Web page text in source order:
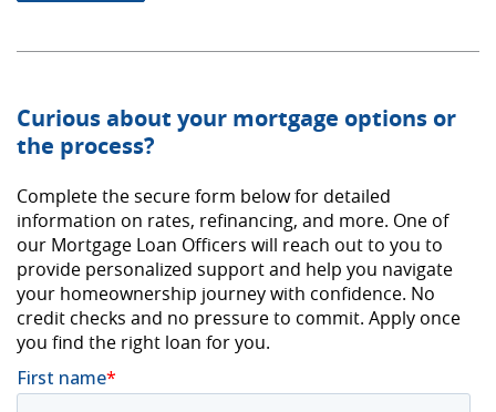
Curious about your mortgage options or
the process?
Complete the secure form below for detailed
information on rates, refinancing, and more. One of
our Mortgage Loan Officers will reach out to you to
provide personalized support and help you navigate
your homeownership journey with confidence. No
credit checks and no pressure to commit. Apply once
you find the right loan for you.